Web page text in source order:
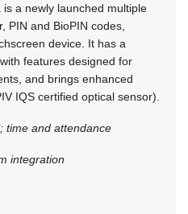
is a newly launched multiple
PIN and BioPIN codes,
device. It has a
features designed for
and brings enhanced
IQS certified optical sensor).
time and attendance
integration